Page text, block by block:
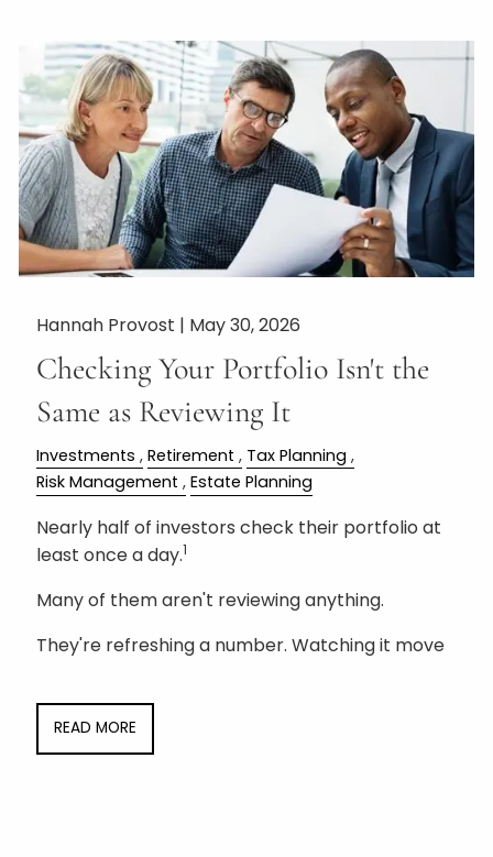
Hannah Provost | May 30, 2026
Checking Your Portfolio Isn't the
Same as Reviewing It
Investments Retirement
Tax Planning
Risk Management
Estate Planning
Nearly half of investors check their portfolio at
least once a day.1
Many of them aren't reviewing anything.
They're refreshing a number. Watching it move
READ MORE